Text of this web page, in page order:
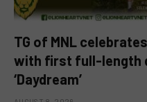
TG of MNL
with first full-length
‘Daydream’